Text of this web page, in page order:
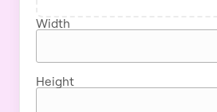
Width
Height